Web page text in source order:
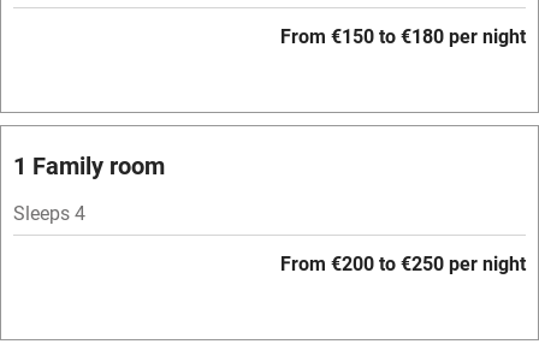
Accessible by public transport
Television
Spa
Bar
From €150 to €180 per night
1 Family room
Sleeps 4
From €200 to €250 per night